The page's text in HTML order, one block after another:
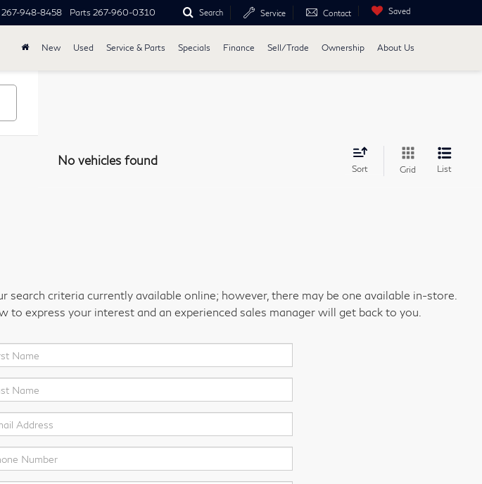
267-948-8458 Parts 267-960-0310 Search Service Contact Saved
New Used Service & Parts Specials Finance Sell/Trade Ownership About Us
No vehicles found
Sort Grid List
search criteria currently available online; however, there may be one available in-store.
express your interest and an experienced sales manager will get back to you.